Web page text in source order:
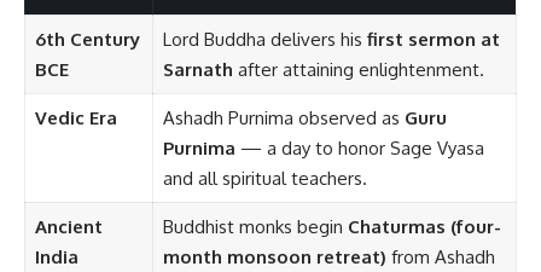
6th Century
BCE
Lord Buddha delivers his first sermon at
Sarnath after attaining enlightenment.
Vedic Era Ashadh Purnima observed as Guru
Purnima — a day to honor Sage Vyasa
and all spiritual teachers.
Ancient
India
Buddhist monks begin Chaturmas (four-
month monsoon retreat) from Ashadh